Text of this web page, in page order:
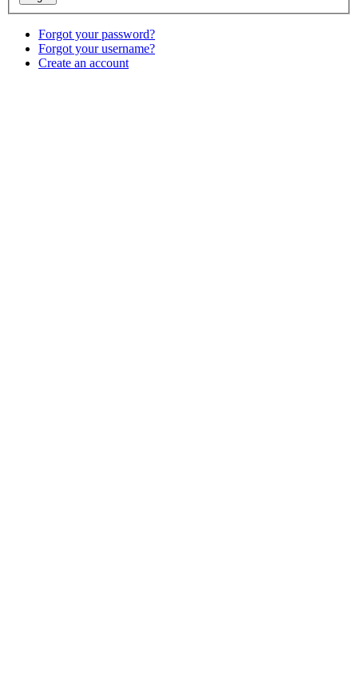
Forgot your password?
Forgot your username?
Create an account